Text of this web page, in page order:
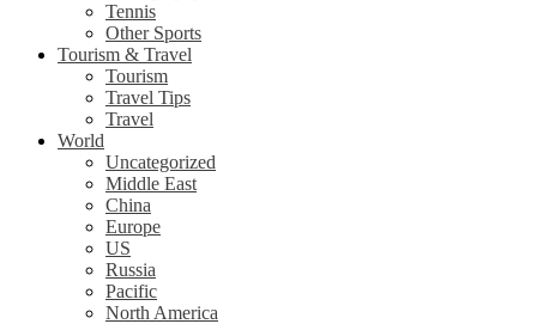
Tennis
Other Sports
Tourism & Travel
Tourism
Travel Tips
Travel
World
Uncategorized
Middle East
China
Europe
US
Russia
Pacific
North America